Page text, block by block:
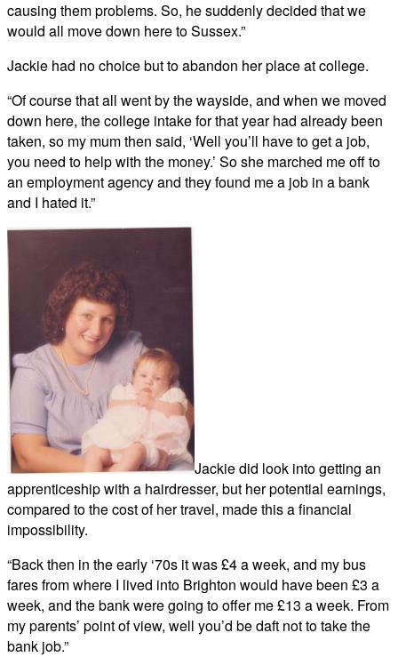
causing them problems. So, he suddenly decided that we
would all move down here to Sussex.”
Jackie had no choice but to abandon her place at college.
“Of course that all went by the wayside, and when we moved
down here, the college intake for that year had already been
taken, so my mum then said, ‘Well you’ll have to get a job,
you need to help with the money.’ So she marched me off to
an employment agency and they found me a job in a bank
and I hated it.”
Jackie did look into getting an
apprenticeship with a hairdresser, but her potential earnings,
compared to the cost of her travel, made this a financial
impossibility.
“Back then in the early ‘70s it was £4 a week, and my bus
fares from where I lived into Brighton would have been £3 a
week, and the bank were going to offer me £13 a week. From
my parents’ point of view, well you’d be daft not to take the
bank job.”